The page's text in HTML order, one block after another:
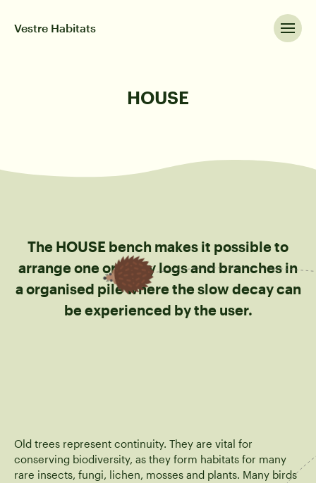
Vestre Habitats
HOUSE
The HOUSE bench makes it possible to
arrange one or many logs and branches in
a organised pile where the slow decay can
be experienced by the user.
Old trees represent continuity. They are vital for
conserving biodiversity, as they form habitats for many
rare insects, fungi, lichen, mosses and plants. Many birds